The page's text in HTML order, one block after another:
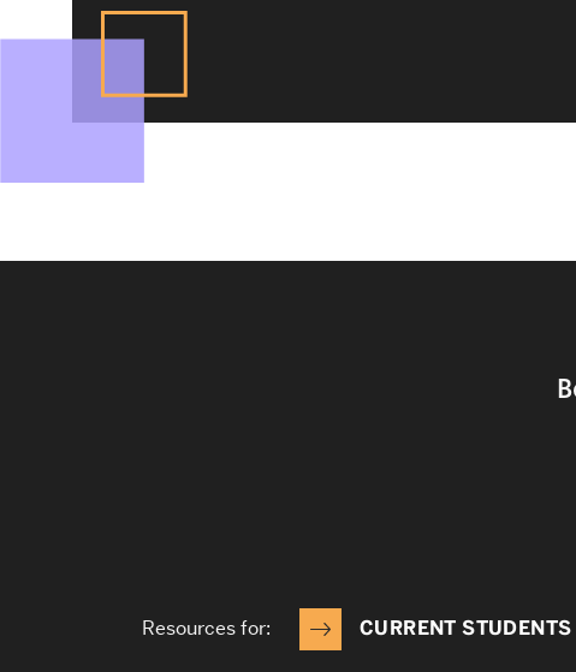
Resources for: CURRENT STUDENTS